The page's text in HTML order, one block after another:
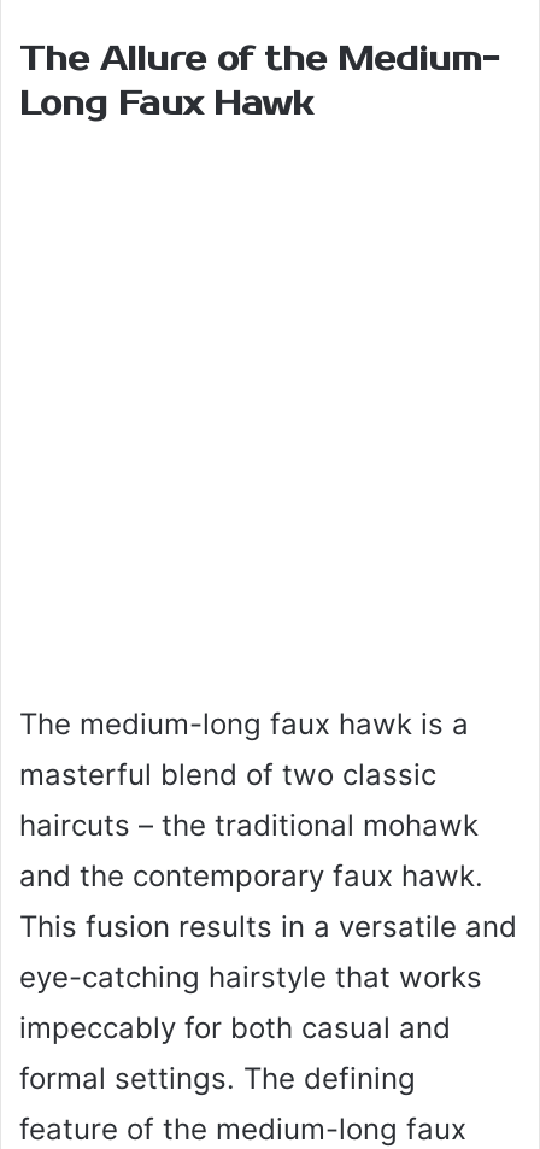
The Allure of the Medium-
Long Faux Hawk
The medium-long faux hawk is a
masterful blend of two classic
haircuts – the traditional mohawk
and the contemporary faux hawk.
This fusion results in a versatile and
eye-catching hairstyle that works
impeccably for both casual and
formal settings. The defining
feature of the medium-long faux